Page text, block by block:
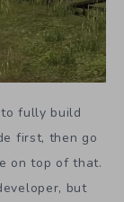
fully build
first, then go
on top of that.
but